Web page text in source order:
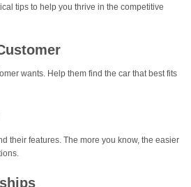
tips to help you thrive in the competitive
wants. Help them find the car that best fits
their features. The more you know, the easier